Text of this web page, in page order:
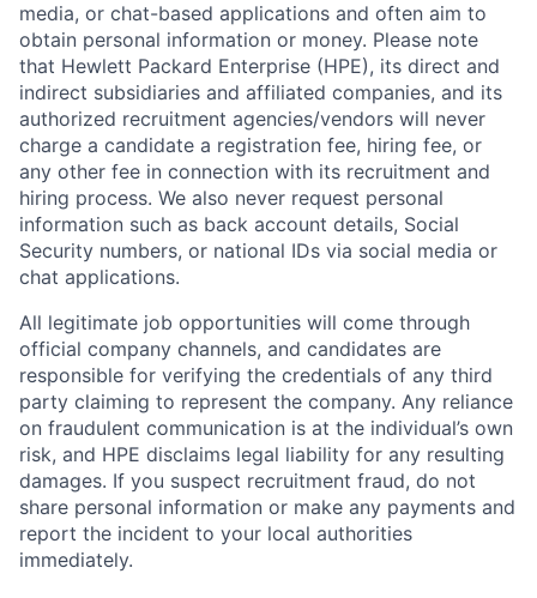
media, or chat-based applications and often aim to
obtain personal information or money. Please note
that Hewlett Packard Enterprise (HPE), its direct and
indirect subsidiaries and affiliated companies, and its
authorized recruitment agencies/vendors will never
charge a candidate a registration fee, hiring fee, or
any other fee in connection with its recruitment and
hiring process. We also never request personal
information such as back account details, Social
Security numbers, or national IDs via social media or
chat applications.
All legitimate job opportunities will come through
official company channels, and candidates are
responsible for verifying the credentials of any third
party claiming to represent the company. Any reliance
on fraudulent communication is at the individual’s own
risk, and HPE disclaims legal liability for any resulting
damages. If you suspect recruitment fraud, do not
share personal information or make any payments and
report the incident to your local authorities
immediately.